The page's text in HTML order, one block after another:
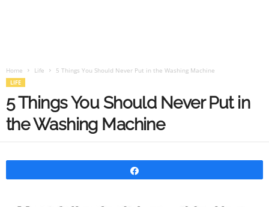
Home Life 5 Things You Should Never Put in the Washing Machine
LIFE
5 Things You Should Never Put in
the Washing Machine